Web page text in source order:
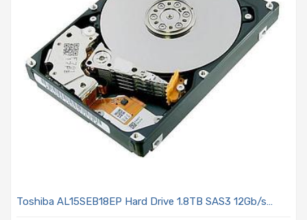
Toshiba AL15SEB18EP Hard Drive 1.8TB SAS3 12Gb/s